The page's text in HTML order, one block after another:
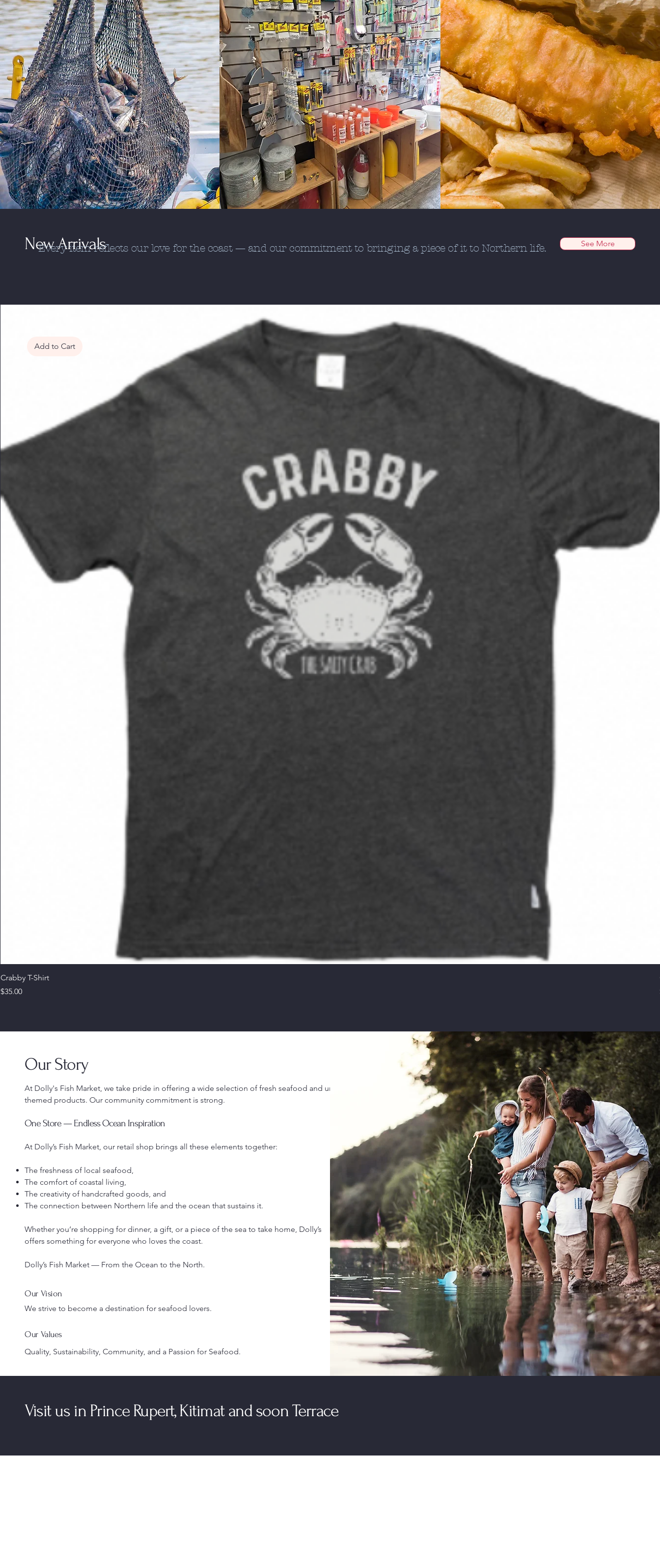
New Arrivals See More
Every item reflects our love for the coast — and our commitment to bringing a piece of it to Northern life.
Add to Cart
Crabby T-Shirt
Price
$35.00
Our Story
At Dolly's Fish Market, we take pride in offering a wide selection of fresh seafood and unique ocean-
themed products. Our community commitment is strong.
One Store — Endless Ocean Inspiration
At Dolly’s Fish Market, our retail shop brings all these elements together:
The freshness of local seafood,
The comfort of coastal living,
The creativity of handcrafted goods, and
The connection between Northern life and the ocean that sustains it.
Whether you’re shopping for dinner, a gift, or a piece of the sea to take home, Dolly’s
offers something for everyone who loves the coast.
Dolly’s Fish Market — From the Ocean to the North.
Our Vision
We strive to become a destination for seafood lovers.
Our Values
Quality, Sustainability, Community, and a Passion for Seafood.
Visit us in Prince Rupert, Kitimat and soon Terrace